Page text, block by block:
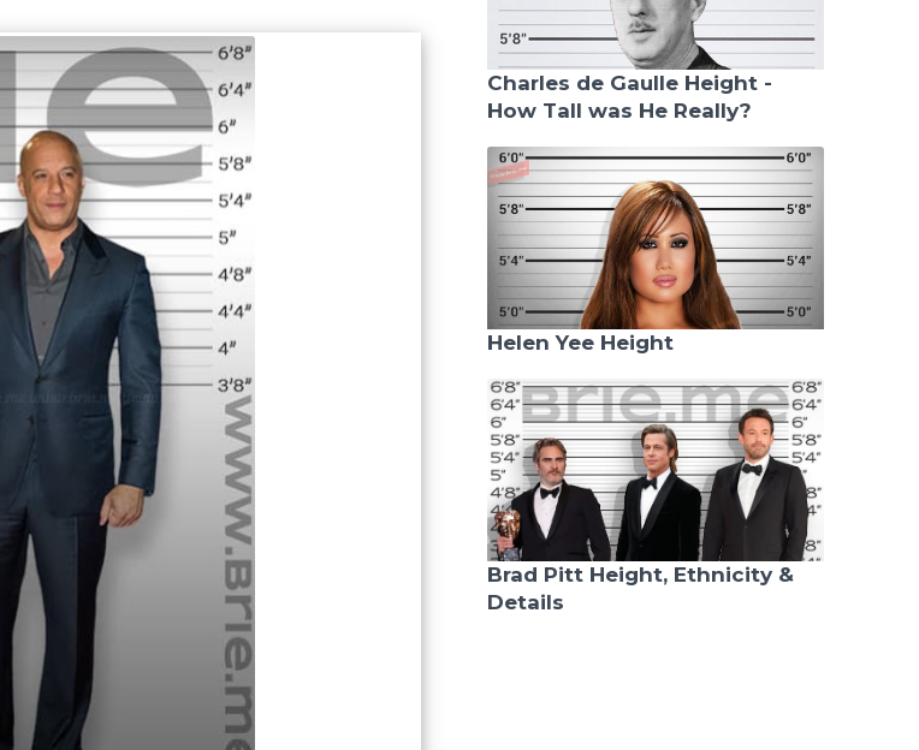
Charles de Gaulle Height -
How Tall was He Really?
Helen Yee Height
Brad Pitt Height, Ethnicity &
Details